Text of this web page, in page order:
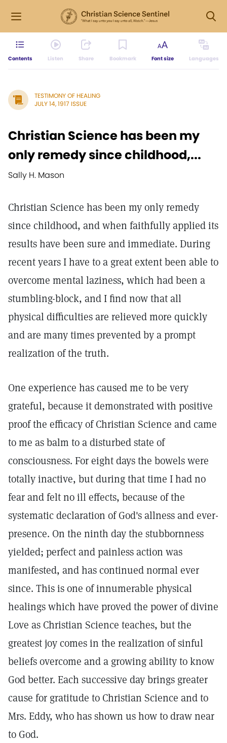
Contents Listen Share Bookmark Font size Languages
TESTIMONY OF HEALING
JULY 14, 1917 ISSUE
Christian Science has been my
only remedy since childhood,...
Sally H. Mason
Christian Science has been my only remedy
since childhood, and when faithfully applied its
results have been sure and immediate. During
recent years I have to a great extent been able to
overcome mental laziness, which had been a
stumbling-block, and I find now that all
physical difficulties are relieved more quickly
and are many times prevented by a prompt
realization of the truth.
One experience has caused me to be very
grateful, because it demonstrated with positive
proof the efficacy of Christian Science and came
to me as balm to a disturbed state of
consciousness. For eight days the bowels were
totally inactive, but during that time I had no
fear and felt no ill effects, because of the
systematic declaration of God's allness and ever-
presence. On the ninth day the stubbornness
yielded; perfect and painless action was
manifested, and has continued normal ever
since. This is one of innumerable physical
healings which have proved the power of divine
Love as Christian Science teaches, but the
greatest joy comes in the realization of sinful
beliefs overcome and a growing ability to know
God better. Each successive day brings greater
cause for gratitude to Christian Science and to
Mrs. Eddy, who has shown us how to draw near
to God.